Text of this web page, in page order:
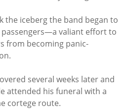
the iceberg the band began to
valiant effort to
from becoming panic-
several weeks later and
attended his funeral with a
cortege route.